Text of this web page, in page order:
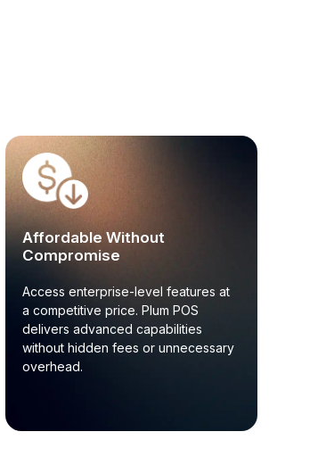
Affordable Without
Compromise
Access enterprise-level features at
a competitive price. Plum POS
delivers advanced capabilities
without hidden fees or unnecessary
overhead.